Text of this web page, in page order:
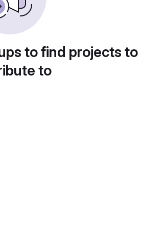
to find projects to
to